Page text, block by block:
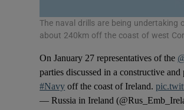
The naval drills are being undertaking
about 240km off the coast of west
On January 27 representatives of the
parties discussed in a constructive
#Navy off the coast of Ireland.
— Russia in Ireland